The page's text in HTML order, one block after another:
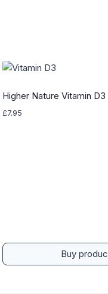
Higher Nature Vitamin D3
£7.95
Buy